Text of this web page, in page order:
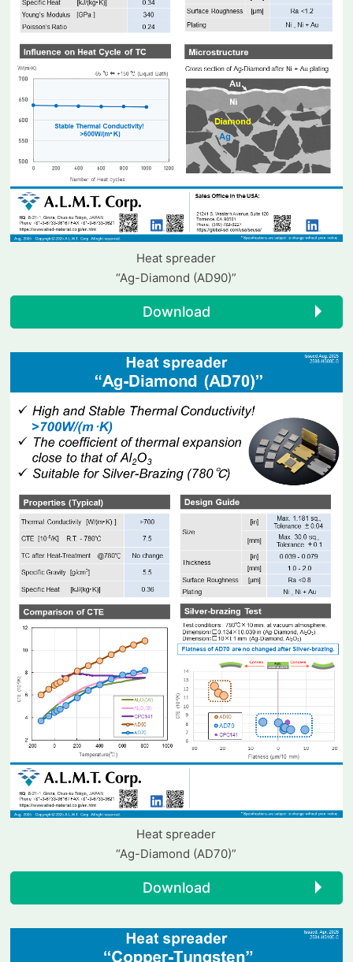
Heat spreader
“Ag-Diamond (AD90)”
Download
Heat spreader
“Ag-Diamond (AD70)”
Download